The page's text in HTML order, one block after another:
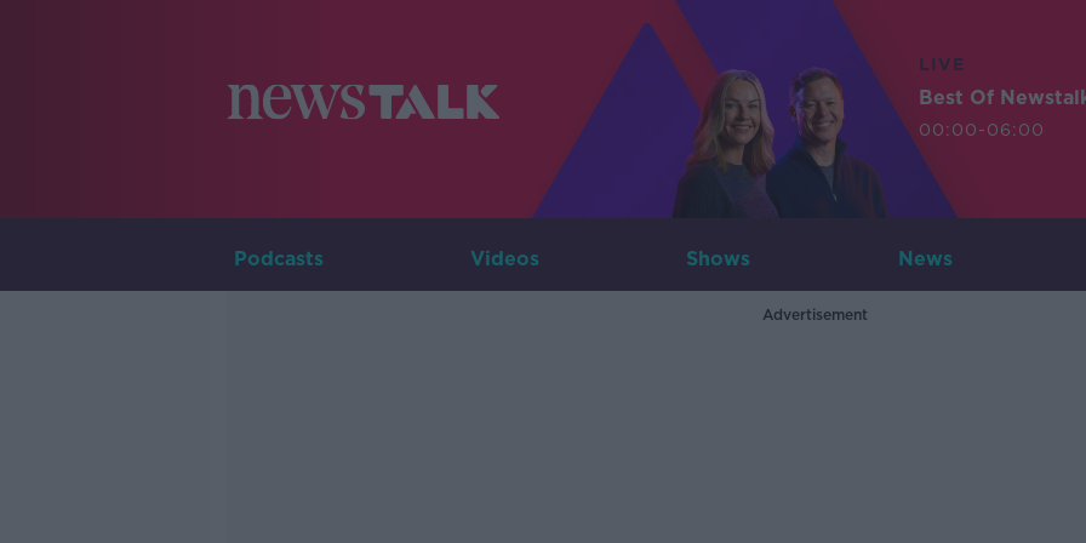
LIVE
Best Of
00:00-06:00
Podcasts Videos Shows News
Advertisement